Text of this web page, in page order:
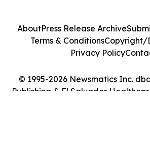
© 1995-2026 Newsmatics Inc.
Publishing & El Salvador
AboutPress Release Archive
Terms & ConditionsCopyright/
Privacy Policy